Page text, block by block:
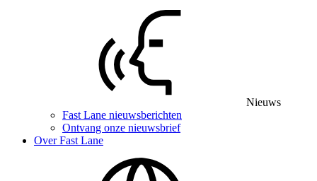
Nieuws
Fast Lane nieuwsberichten
Ontvang onze nieuwsbrief
Over Fast Lane